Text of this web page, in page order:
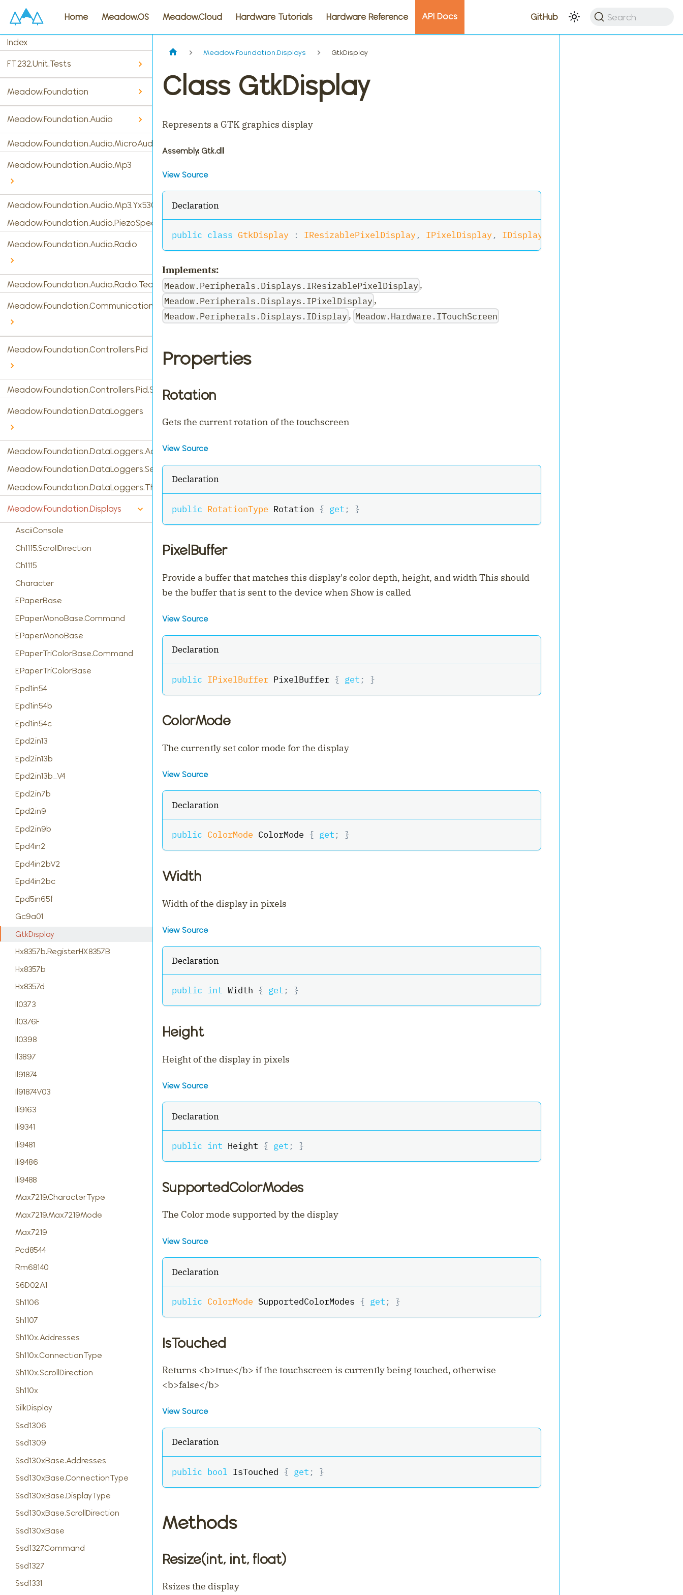
Home Meadow.OS Meadow.Cloud Hardware Tutorials Hardware Reference API Docs GitHub Search
Index
FT232.Unit.Tests
Meadow.Foundation
Meadow.Foundation.Audio
Meadow.Foundation.Audio.MicroAudio
Meadow.Foundation.Audio.Mp3
Meadow.Foundation.Audio.Mp3.Yx5300
Meadow.Foundation.Audio.PiezoSpeaker
Meadow.Foundation.Audio.Radio
Meadow.Foundation.Audio.Radio.Tea5767
Meadow.Foundation.Communications
Meadow.Foundation.Controllers.Pid
Meadow.Foundation.Controllers.Pid.StandardPidController
Meadow.Foundation.DataLoggers
Meadow.Foundation.DataLoggers.AdafruitIO
Meadow.Foundation.DataLoggers.SensorReading
Meadow.Foundation.DataLoggers.ThingSpeak
Meadow.Foundation.Displays
AsciiConsole
Ch1115.ScrollDirection
Ch1115
Character
EPaperBase
EPaperMonoBase.Command
EPaperMonoBase
EPaperTriColorBase.Command
EPaperTriColorBase
Epd1in54
Epd1in54b
Epd1in54c
Epd2in13
Epd2in13b
Epd2in13b_V4
Epd2in7b
Epd2in9
Epd2in9b
Epd4in2
Epd4in2bV2
Epd4in2bc
Epd5in65f
Gc9a01
GtkDisplay
Hx8357b.RegisterHX8357B
Hx8357b
Hx8357d
Il0373
Il0376F
Il0398
Il3897
Il91874
Il91874V03
Ili9163
Ili9341
Ili9481
Ili9486
Ili9488
Max7219.CharacterType
Max7219.Max7219Mode
Max7219
Pcd8544
Rm68140
S6D02A1
Sh1106
Sh1107
Sh110x.Addresses
Sh110x.ConnectionType
Sh110x.ScrollDirection
Sh110x
SilkDisplay
Ssd1306
Ssd1309
Ssd130xBase.Addresses
Ssd130xBase.ConnectionType
Ssd130xBase.DisplayType
Ssd130xBase.ScrollDirection
Ssd130xBase
Ssd1327.Command
Ssd1327
Ssd1331
Meadow.Foundation.Displays GtkDisplay
Class GtkDisplay
Represents a GTK graphics display
Assembly: Gtk.dll
View Source
Declaration
public class GtkDisplay : IResizablePixelDisplay, IPixelDisplay, IDisplay
Implements:
Meadow.Peripherals.Displays.IResizablePixelDisplay,
Meadow.Peripherals.Displays.IPixelDisplay,
Meadow.Peripherals.Displays.IDisplay, Meadow.Hardware.ITouchScreen
Properties
Rotation
Gets the current rotation of the touchscreen
View Source
Declaration
public RotationType Rotation { get ; }
PixelBuffer
Provide a buffer that matches this display's color depth, height, and width This should
be the buffer that is sent to the device when Show is called
View Source
Declaration
public IPixelBuffer PixelBuffer { get ; }
ColorMode
The currently set color mode for the display
View Source
Declaration
public ColorMode ColorMode { get ; }
Width
Width of the display in pixels
View Source
Declaration
public int Width { get ; }
Height
Height of the display in pixels
View Source
Declaration
public int Height { get ; }
SupportedColorModes
The Color mode supported by the display
View Source
Declaration
public ColorMode SupportedColorModes { get ; }
IsTouched
Returns <b>true</b> if the touchscreen is currently being touched, otherwise
<b>false</b>
View Source
Declaration
public bool IsTouched { get ; }
Methods
Resize(int, int, float)
Rsizes the display